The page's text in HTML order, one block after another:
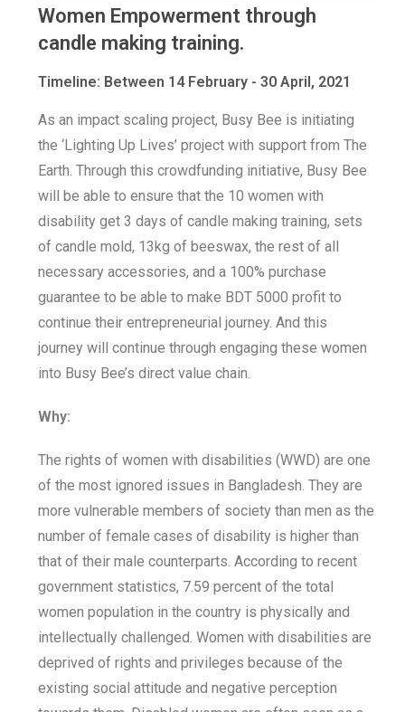
Women Empowerment through
candle making training.
Timeline: Between 14 February - 30 April, 2021
As an impact scaling project, Busy Bee is initiating
the ‘Lighting Up Lives’ project with support from The
Earth. Through this crowdfunding initiative, Busy Bee
will be able to ensure that the 10 women with
disability get 3 days of candle making training, sets
of candle mold, 13kg of beeswax, the rest of all
necessary accessories, and a 100% purchase
guarantee to be able to make BDT 5000 profit to
continue their entrepreneurial journey. And this
journey will continue through engaging these women
into Busy Bee’s direct value chain.
Why:
The rights of women with disabilities (WWD) are one
of the most ignored issues in Bangladesh. They are
more vulnerable members of society than men as the
number of female cases of disability is higher than
that of their male counterparts. According to recent
government statistics, 7.59 percent of the total
women population in the country is physically and
intellectually challenged. Women with disabilities are
deprived of rights and privileges because of the
existing social attitude and negative perception